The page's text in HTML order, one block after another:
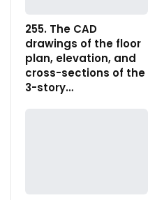
255. The CAD
drawings of the floor
plan, elevation, and
cross-sections of the
3-story…